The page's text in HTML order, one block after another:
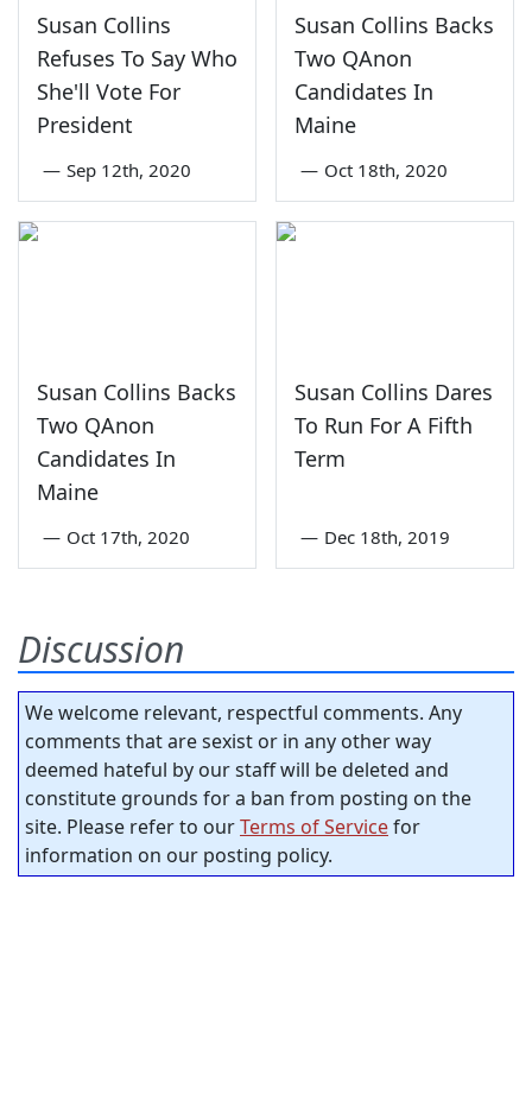
Susan Collins
Refuses To Say Who
She'll Vote For
President
— Sep 12th, 2020
Susan Collins Backs
Two QAnon
Candidates In
Maine
— Oct 18th, 2020
Susan Collins Backs
Two QAnon
Candidates In
Maine
— Oct 17th, 2020
Susan Collins Dares
To Run For A Fifth
Term
— Dec 18th, 2019
Discussion
We welcome relevant, respectful comments. Any
comments that are sexist or in any other way
deemed hateful by our staff will be deleted and
constitute grounds for a ban from posting on the
site. Please refer to ourTerms of Servicefor
information on our posting policy.